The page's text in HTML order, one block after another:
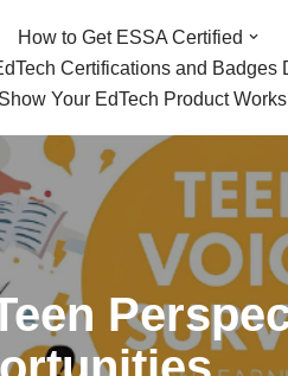
How to Get ESSA Certified
Certifications and Badges
Your EdTech Product